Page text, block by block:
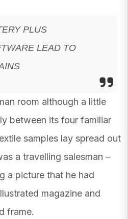
PLUS
LEAD TO
room although a little
between its four familiar
samples lay spread out
a travelling salesman –
a picture that he had
magazine and
frame.